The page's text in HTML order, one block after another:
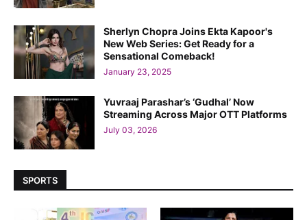
Sherlyn Chopra Joins Ekta Kapoor's
New Web Series: Get Ready for a
Sensational Comeback!
January 23, 2025
Yuvraaj Parashar’s ‘Gudhal’ Now
Streaming Across Major OTT Platforms
July 03, 2026
SPORTS